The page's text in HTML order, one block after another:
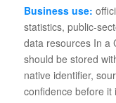
Business use:
statistics, public-
data resources In a
should be stored
native identifier,
confidence before it